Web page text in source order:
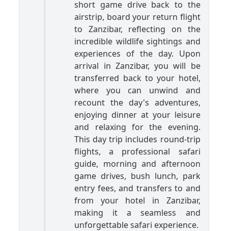
short game drive back to the
airstrip, board your return flight
to Zanzibar, reflecting on the
incredible wildlife sightings and
experiences of the day. Upon
arrival in Zanzibar, you will be
transferred back to your hotel,
where you can unwind and
recount the day's adventures,
enjoying dinner at your leisure
and relaxing for the evening.
This day trip includes round-trip
flights, a professional safari
guide, morning and afternoon
game drives, bush lunch, park
entry fees, and transfers to and
from your hotel in Zanzibar,
making it a seamless and
unforgettable safari experience.